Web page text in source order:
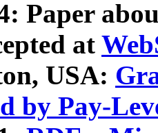
Paper
at
USA:
by Pay-